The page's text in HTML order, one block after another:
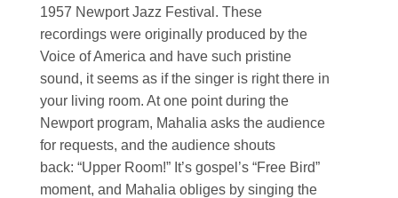
1957 Newport Jazz Festival. These
recordings were originally produced by the
Voice of America and have such pristine
sound, it seems as if the singer is right there in
your living room. At one point during the
Newport program, Mahalia asks the audience
for requests, and the audience shouts
back: “Upper Room!” It’s gospel’s “Free Bird”
moment, and Mahalia obliges by singing the